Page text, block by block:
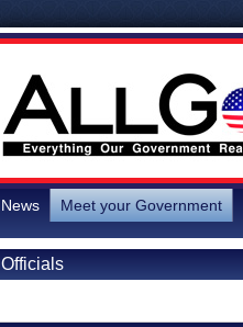
News Meet your Government
Officials